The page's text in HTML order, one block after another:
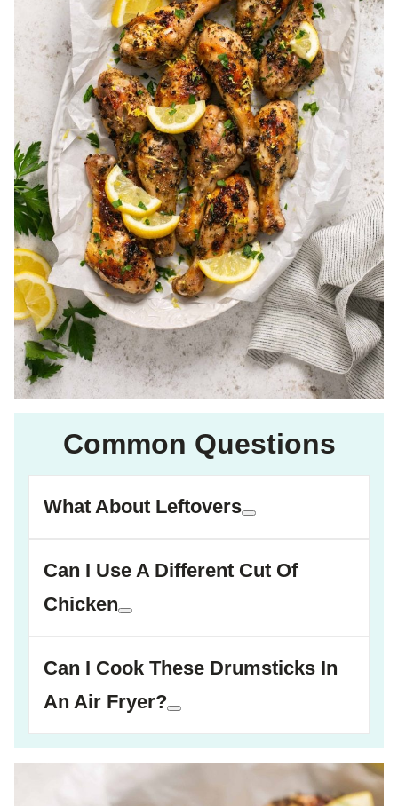
Common Questions
What About Leftovers
Can I Use A Different Cut Of
Chicken
Can I Cook These Drumsticks In
An Air Fryer?